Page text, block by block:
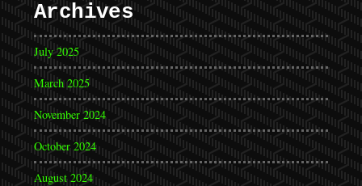
Archives
July 2025
March 2025
November 2024
October 2024
August 2024